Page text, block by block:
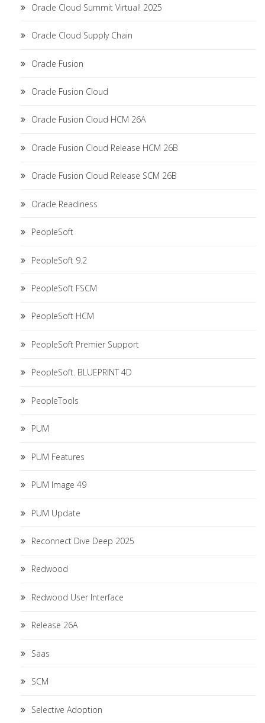
Oracle Cloud Summit Virtual! 2025
Oracle Cloud Supply Chain
Oracle Fusion
Oracle Fusion Cloud
Oracle Fusion Cloud HCM 26A
Oracle Fusion Cloud Release HCM 26B
Oracle Fusion Cloud Release SCM 26B
Oracle Readiness
PeopleSoft
PeopleSoft 9.2
PeopleSoft FSCM
PeopleSoft HCM
PeopleSoft Premier Support
PeopleSoft. BLUEPRINT 4D
PeopleTools
PUM
PUM Features
PUM Image 49
PUM Update
Reconnect Dive Deep 2025
Redwood
Redwood User Interface
Release 26A
Saas
SCM
Selective Adoption